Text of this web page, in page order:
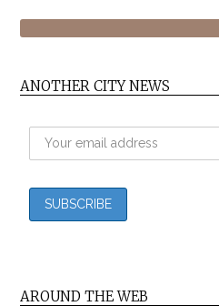
ANOTHER CITY NEWS
AROUND THE WEB